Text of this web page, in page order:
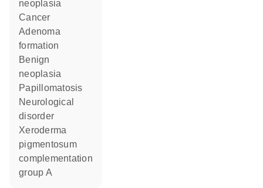
neoplasia
cancer
adenoma
formation
benign
neoplasia
papillomatosis
neurological
disorder
xeroderma
pigmentosum
complementation
group A